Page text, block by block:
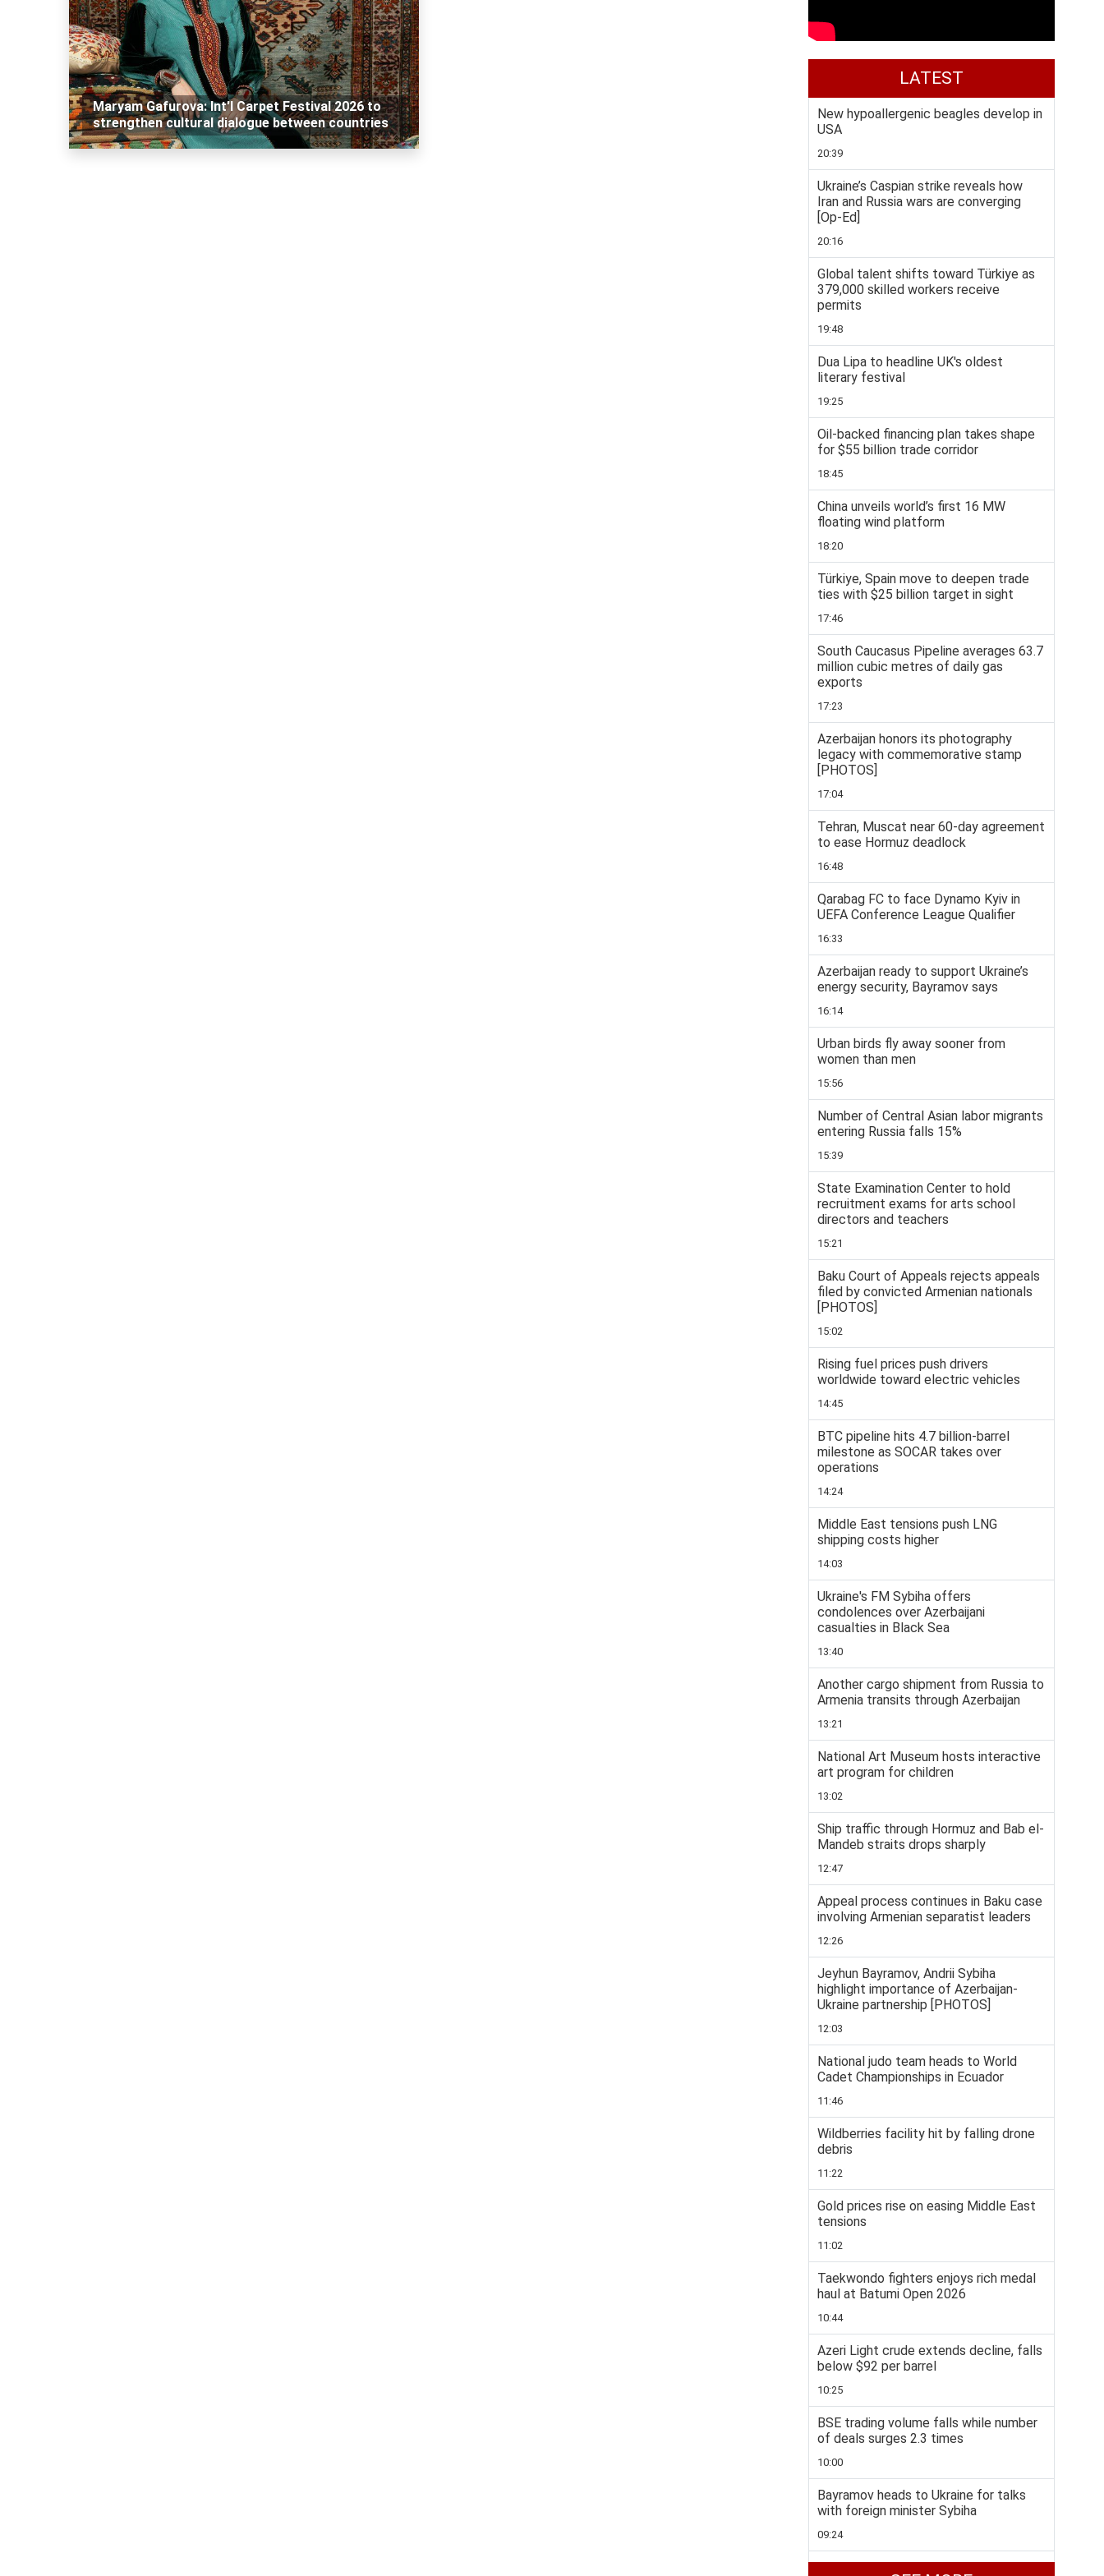
Maryam Gafurova: Int'l Carpet Festival 2026 to
strengthen cultural dialogue between countries
LATEST
New hypoallergenic beagles develop in
USA
20:39
Ukraine’s Caspian strike reveals how
Iran and Russia wars are converging
[Op-Ed]
20:16
Global talent shifts toward Türkiye as
379,000 skilled workers receive
permits
19:48
Dua Lipa to headline UK's oldest
literary festival
19:25
Oil-backed financing plan takes shape
for $55 billion trade corridor
18:45
China unveils world’s first 16 MW
floating wind platform
18:20
Türkiye, Spain move to deepen trade
ties with $25 billion target in sight
17:46
South Caucasus Pipeline averages 63.7
million cubic metres of daily gas
exports
17:23
Azerbaijan honors its photography
legacy with commemorative stamp
[PHOTOS]
17:04
Tehran, Muscat near 60-day agreement
to ease Hormuz deadlock
16:48
Qarabag FC to face Dynamo Kyiv in
UEFA Conference League Qualifier
16:33
Azerbaijan ready to support Ukraine’s
energy security, Bayramov says
16:14
Urban birds fly away sooner from
women than men
15:56
Number of Central Asian labor migrants
entering Russia falls 15%
15:39
State Examination Center to hold
recruitment exams for arts school
directors and teachers
15:21
Baku Court of Appeals rejects appeals
filed by convicted Armenian nationals
[PHOTOS]
15:02
Rising fuel prices push drivers
worldwide toward electric vehicles
14:45
BTC pipeline hits 4.7 billion-barrel
milestone as SOCAR takes over
operations
14:24
Middle East tensions push LNG
shipping costs higher
14:03
Ukraine's FM Sybiha offers
condolences over Azerbaijani
casualties in Black Sea
13:40
Another cargo shipment from Russia to
Armenia transits through Azerbaijan
13:21
National Art Museum hosts interactive
art program for children
13:02
Ship traffic through Hormuz and Bab el-
Mandeb straits drops sharply
12:47
Appeal process continues in Baku case
involving Armenian separatist leaders
12:26
Jeyhun Bayramov, Andrii Sybiha
highlight importance of Azerbaijan-
Ukraine partnership [PHOTOS]
12:03
National judo team heads to World
Cadet Championships in Ecuador
11:46
Wildberries facility hit by falling drone
debris
11:22
Gold prices rise on easing Middle East
tensions
11:02
Taekwondo fighters enjoys rich medal
haul at Batumi Open 2026
10:44
Azeri Light crude extends decline, falls
below $92 per barrel
10:25
BSE trading volume falls while number
of deals surges 2.3 times
10:00
Bayramov heads to Ukraine for talks
with foreign minister Sybiha
09:24